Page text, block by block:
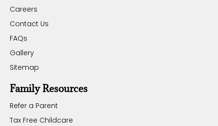
Careers
Contact Us
FAQs
Gallery
Sitemap
Family Resources
Refer a Parent
Tax Free Childcare